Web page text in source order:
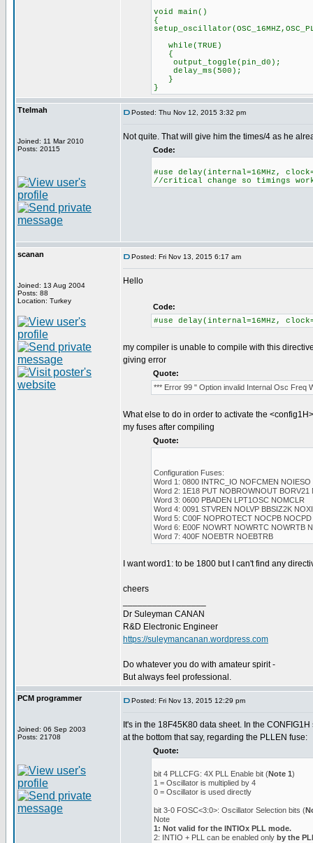
void main()
{
while(TRUE)
{
output_toggle(pin_d0);
delay_ms(500);
}
}
Ttelmah
Joined: 11 Mar 2010
Posts: 20115
Posted: Thu Nov 12, 2015 3:32 pm
Not quite. That will give him the times/4 as he
Code:
#use delay(internal=16MHz,
//critical change so timings
scanan
Joined: 13 Aug 2004
Posts: 88
Location: Turkey
Posted: Fri Nov 13, 2015 6:17 am
Hello
Code:
#use delay(internal=16MHz,
my compiler is unable to compile with this
giving error
Quote:
*** Error 99 " Option invalid Internal Osc Freq
What else to do in order to activate the
my fuses after compiling
Quote:
Configuration Fuses:
Word 1: 0800 INTRC_IO NOFCMEN NOIESO
Word 2: 1E18 PUT NOBROWNOUT BORV21
Word 3: 0600 PBADEN LPT1OSC NOMCLR
Word 4: 0091 STVREN NOLVP BBSIZ2K
Word 5: C00F NOPROTECT NOCPB NOCPD
Word 6: E00F NOWRT NOWRTC NOWRTB
Word 7: 400F NOEBTR NOEBTRB
I want word1: to be 1800 but I can't find any
cheers
Dr Suleyman CANAN
R&D Electronic Engineer
https://suleymancanan.wordpress.com
Do whatever you do with amateur spirit -
But always feel professional.
PCM programmer
Joined: 06 Sep 2003
Posts: 21708
Posted: Fri Nov 13, 2015 12:29 pm
It's in the 18F45K80 data sheet. In the
at the bottom that say, regarding the PLLEN fuse:
Quote:
bit 4 PLLCFG: 4X PLL Enable bit (Note 1)
1 = Oscillator is multiplied by 4
0 = Oscillator is used directly
bit 3-0 FOSC<3:0>: Oscillator Selection bits (
Note
1: Not valid for the INTIOx PLL mode.
2: INTIO + PLL can be enabled only by the